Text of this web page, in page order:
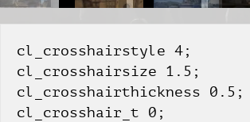
cl_crosshairstyle 4;
cl_crosshairsize 1.5;
cl_crosshairthickness 0.5;
cl_crosshair_t 0;